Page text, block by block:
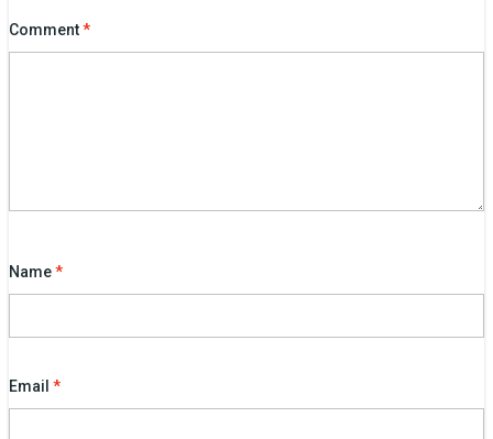
Comment*
Name*
Email *